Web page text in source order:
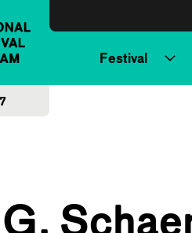
Festival